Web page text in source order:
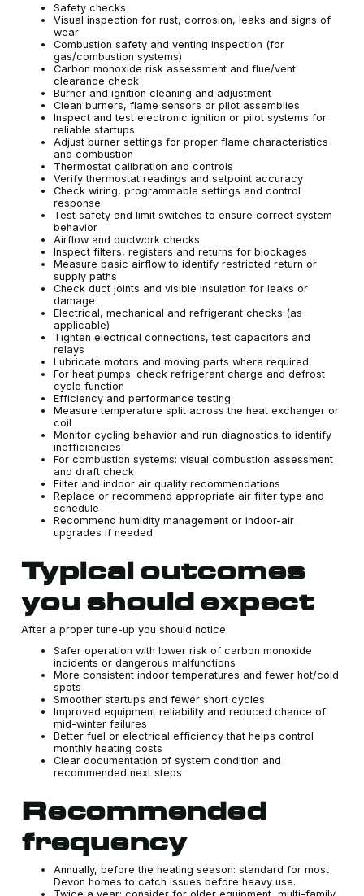
Safety checks
Visual inspection for rust, corrosion, leaks and signs of
wear
Combustion safety and venting inspection (for
gas/combustion systems)
Carbon monoxide risk assessment and flue/vent
clearance check
Burner and ignition cleaning and adjustment
Clean burners, flame sensors or pilot assemblies
Inspect and test electronic ignition or pilot systems for
reliable startups
Adjust burner settings for proper flame characteristics
and combustion
Thermostat calibration and controls
Verify thermostat readings and setpoint accuracy
Check wiring, programmable settings and control
response
Test safety and limit switches to ensure correct system
behavior
Airflow and ductwork checks
Inspect filters, registers and returns for blockages
Measure basic airflow to identify restricted return or
supply paths
Check duct joints and visible insulation for leaks or
damage
Electrical, mechanical and refrigerant checks (as
applicable)
Tighten electrical connections, test capacitors and
relays
Lubricate motors and moving parts where required
For heat pumps: check refrigerant charge and defrost
cycle function
Efficiency and performance testing
Measure temperature split across the heat exchanger or
coil
Monitor cycling behavior and run diagnostics to identify
inefficiencies
For combustion systems: visual combustion assessment
and draft check
Filter and indoor air quality recommendations
Replace or recommend appropriate air filter type and
schedule
Recommend humidity management or indoor-air
upgrades if needed
Typical outcomes
you should expect
After a proper tune-up you should notice:
Safer operation with lower risk of carbon monoxide
incidents or dangerous malfunctions
More consistent indoor temperatures and fewer hot/cold
spots
Smoother startups and fewer short cycles
Improved equipment reliability and reduced chance of
mid-winter failures
Better fuel or electrical efficiency that helps control
monthly heating costs
Clear documentation of system condition and
recommended next steps
Recommended
frequency
Annually, before the heating season: standard for most
Devon homes to catch issues before heavy use.